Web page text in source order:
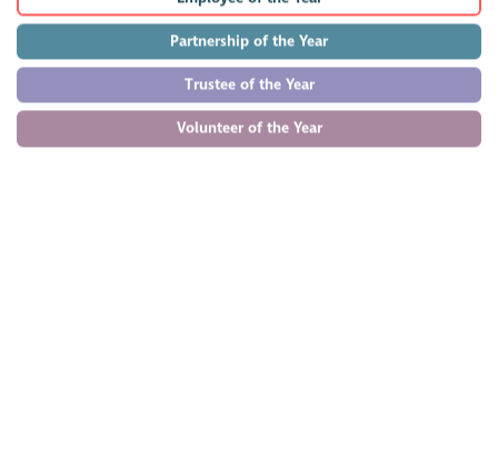
Partnership of the Year
Trustee of the Year
Volunteer of the Year